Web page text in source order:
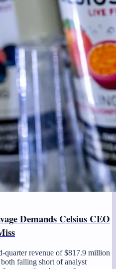
Demands Celsius CEO
quarter revenue of $817.9 million
falling short of analyst